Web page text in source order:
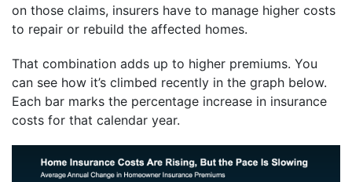
on those claims, insurers have to manage higher costs
to repair or rebuild the affected homes.
That combination adds up to higher premiums. You
can see how it’s climbed recently in the graph below.
Each bar marks the percentage increase in insurance
costs for that calendar year.